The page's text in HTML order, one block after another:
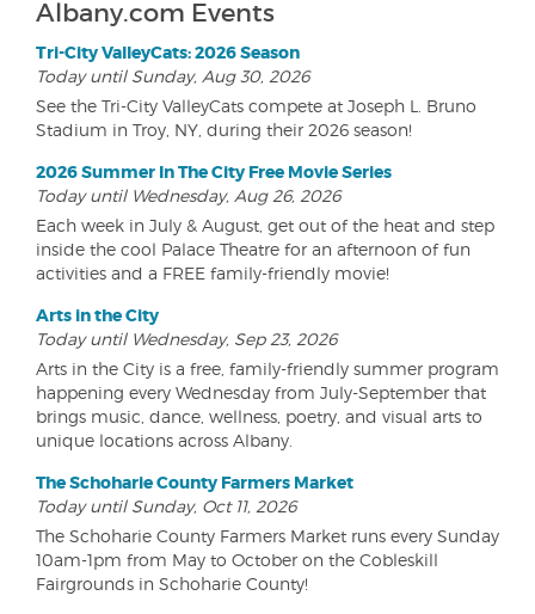
Albany.com Events
Tri-City ValleyCats: 2026 Season
Today until Sunday, Aug 30, 2026
See the Tri-City ValleyCats compete at Joseph L. Bruno
Stadium in Troy, NY, during their 2026 season!
2026 Summer In The City Free Movie Series
Today until Wednesday, Aug 26, 2026
Each week in July & August, get out of the heat and step
inside the cool Palace Theatre for an afternoon of fun
activities and a FREE family-friendly movie!
Arts in the City
Today until Wednesday, Sep 23, 2026
Arts in the City is a free, family-friendly summer program
happening every Wednesday from July-September that
brings music, dance, wellness, poetry, and visual arts to
unique locations across Albany.
The Schoharie County Farmers Market
Today until Sunday, Oct 11, 2026
The Schoharie County Farmers Market runs every Sunday
10am-1pm from May to October on the Cobleskill
Fairgrounds in Schoharie County!